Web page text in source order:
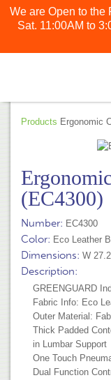
We are Open to the
Sat. 11:00AM to
Products Ergonomic
(EC4300)
Number: EC4300
Color: Eco Leather
Dimensions: W
Description:
GREENGUARD
Fabric Info: Eco
Outer Material:
Thick Padded
in Lumbar Support
One Touch
Dual Function